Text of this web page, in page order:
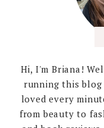
Hi, I'm Briana!
running this blog
loved every
from beauty to